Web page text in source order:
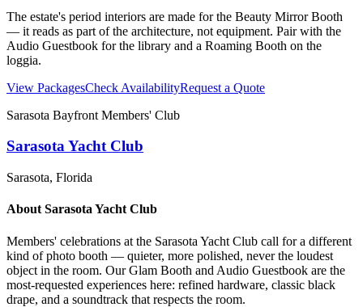
The estate's period interiors are made for the Beauty Mirror Booth
— it reads as part of the architecture, not equipment. Pair with the
Audio Guestbook for the library and a Roaming Booth on the
loggia.
View PackagesCheck AvailabilityRequest a Quote
Sarasota Bayfront Members' Club
Sarasota Yacht Club
Sarasota, Florida
About Sarasota Yacht Club
Members' celebrations at the Sarasota Yacht Club call for a different
kind of photo booth — quieter, more polished, never the loudest
object in the room. Our Glam Booth and Audio Guestbook are the
most-requested experiences here: refined hardware, classic black
drape, and a soundtrack that respects the room.